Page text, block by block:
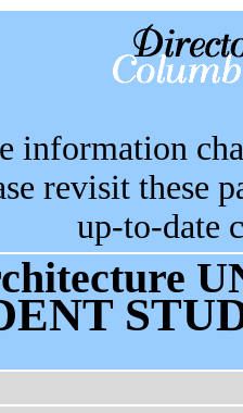
information
revisit these
up-to-date